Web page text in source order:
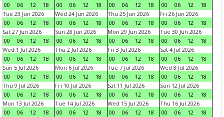
00
06 12 18
00
06 12 18
00
06 12 18
00
06 12
18
Tue 23 Jun 2026
00
06 12 18
Wed 24 Jun 2026
00
06 12 18
Thu 25 Jun 2026
00
06 12 18
Fri 26 Jun 2026
00
06 12
18
Sat 27 Jun 2026
00
06 12 18
Sun 28 Jun 2026
00
06 12 18
Mon 29 Jun 2026
00
06 12 18
Tue 30 Jun 2026
00
06 12
18
Wed 1 Jul 2026
00
06 12 18
Thu 2 Jul 2026
00
06 12 18
Fri 3 Jul 2026
00
06 12 18
Sat 4 Jul 2026
00
06 12
18
Sun 5 Jul 2026
00
06 12 18
Mon 6 Jul 2026
00
06 12 18
Tue 7 Jul 2026
00
06 12 18
Wed 8 Jul 2026
00
06 12
18
Thu 9 Jul 2026
00
06 12 18
Fri 10 Jul 2026
00
06 12 18
Sat 11 Jul 2026
00
06 12 18
Sun 12 Jul 2026
00
06 12
18
Mon 13 Jul 2026
00
06 12 18
Tue 14 Jul 2026
00
06 12 18
Wed 15 Jul 2026
00
06 12 18
Thu 16 Jul 2026
00
06 12 18